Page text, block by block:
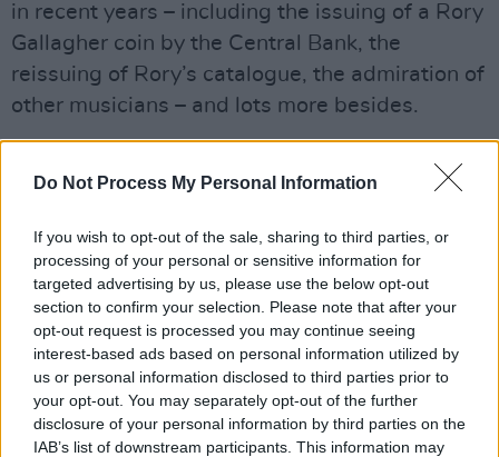
Do Not Process My Personal Information
If you wish to opt-out of the sale, sharing to third parties, or
processing of your personal or sensitive information for
targeted advertising by us, please use the below opt-out
section to confirm your selection. Please note that after your
opt-out request is processed you may continue seeing
interest-based ads based on personal information utilized by
us or personal information disclosed to third parties prior to
your opt-out. You may separately opt-out of the further
disclosure of your personal information by third parties on the
IAB’s list of downstream participants. This information may
in recent years – including the issuing of a Rory
Gallagher coin by the Central Bank, the
reissuing of Rory’s catalogue, the admiration of
other musicians – and lots more besides.
down memory lane – and a fine tribute to a
Advertisement
• Main pic: Dónal Gallagher, pictured at Áras
an Uachtaráin, with President Michael D.
Higgins